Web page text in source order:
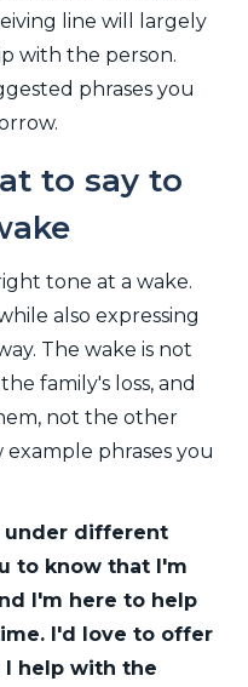
line will largely
with the person.
phrases you
to say to
tone at a wake.
also expressing
The wake is not
family's loss, and
not the other
phrases you
under different
to know that I'm
I'm here to help
I'd love to offer
I help with the